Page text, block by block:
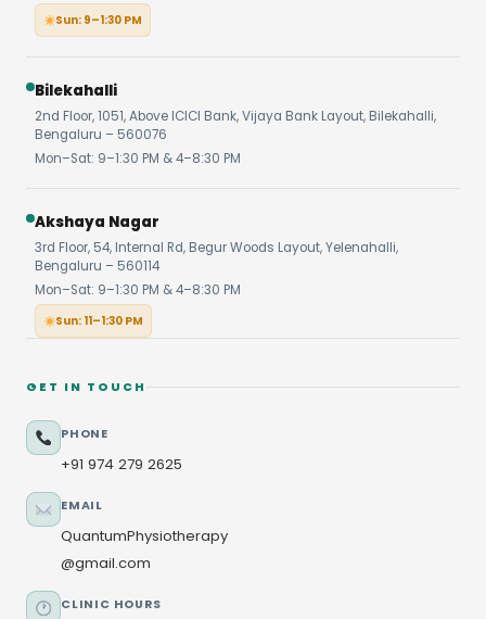
Sun: 9–1:30 PM
Bilekahalli
2nd Floor, 1051, Above ICICI Bank, Vijaya Bank Layout, Bilekahalli,
Bengaluru – 560076
Mon–Sat: 9–1:30 PM & 4–8:30 PM
Akshaya Nagar
3rd Floor, 54, Internal Rd, Begur Woods Layout, Yelenahalli,
Bengaluru – 560114
Mon–Sat: 9–1:30 PM & 4–8:30 PM
Sun: 11–1:30 PM
GET IN TOUCH
PHONE
+91 974 279 2625
EMAIL
QuantumPhysiotherapy
@gmail.com
CLINIC HOURS